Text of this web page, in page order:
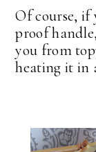
Of course, if
proof
you from
heating it in